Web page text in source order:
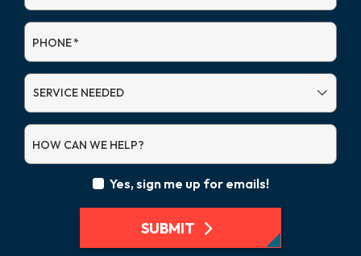
PHONE*
SERVICE
HOW CAN WE HELP?
Yes, sign me up for emails!
SUBMIT